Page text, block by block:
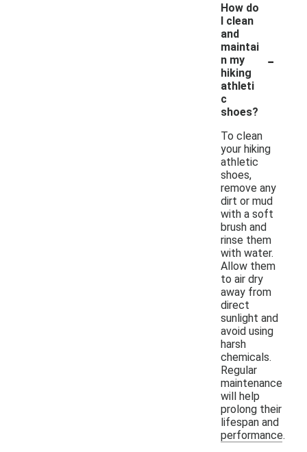
How do
I clean
and
maintai
n my
hiking
athleti
c
shoes?
-
To clean
your hiking
athletic
shoes,
remove any
dirt or mud
with a soft
brush and
rinse them
with water.
Allow them
to air dry
away from
direct
sunlight and
avoid using
harsh
chemicals.
Regular
maintenance
will help
prolong their
lifespan and
performance.